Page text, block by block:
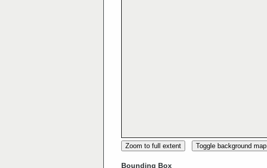
Zoom to full extent Toggle background map
Bounding Box